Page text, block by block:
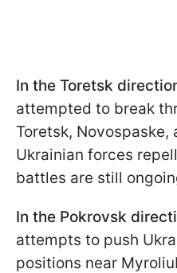
In the Toretsk
attempted to break
Toretsk,
Ukrainian forces
battles are still
In the Pokrovsk
attempts to push
positions near